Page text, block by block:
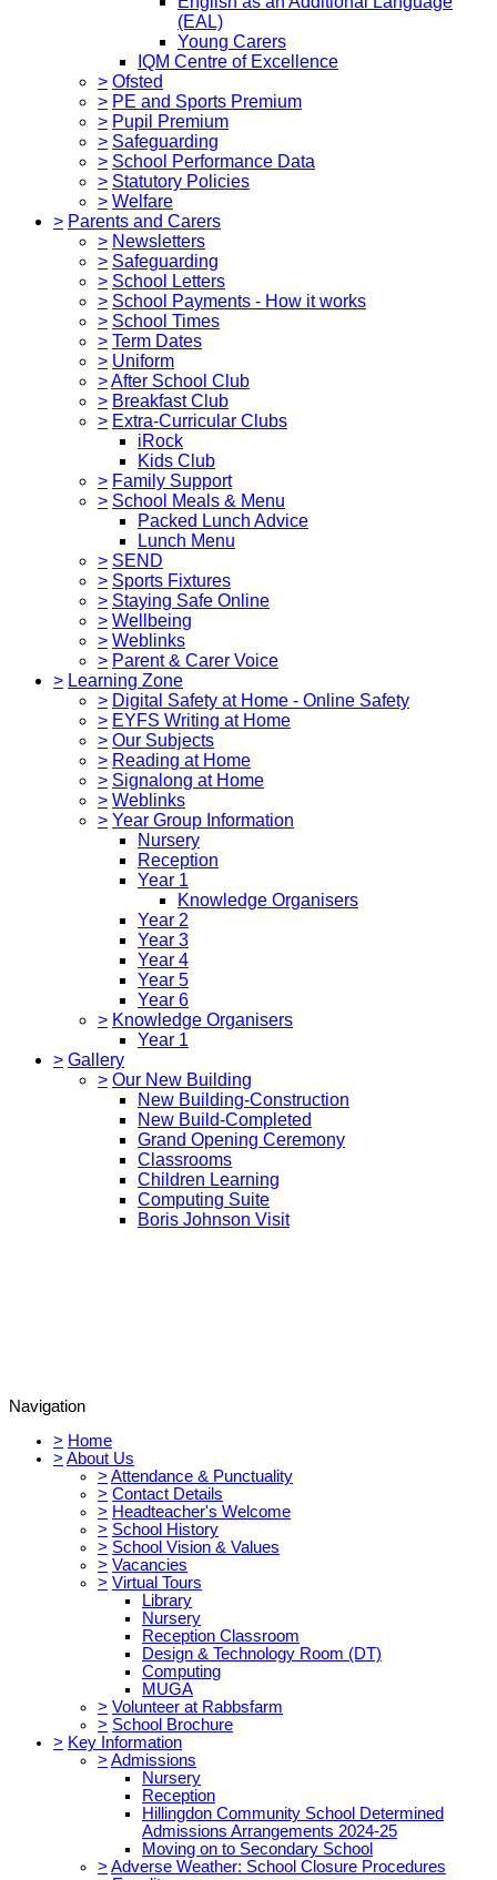
(EAL)
Young Carers
IQM Centre of Excellence
> Ofsted
> PE and Sports Premium
> Pupil Premium
> Safeguarding
> School Performance Data
> Statutory Policies
> Welfare
> Parents and Carers
> Newsletters
> Safeguarding
> School Letters
> School Payments - How it works
> School Times
> Term Dates
> Uniform
>After School Club
> Breakfast Club
> Extra-Curricular Clubs
iRock
Kids Club
> Family Support
> School Meals & Menu
Packed Lunch Advice
Lunch Menu
> SEND
> Sports Fixtures
> Staying Safe Online
> Wellbeing
> Weblinks
> Parent & Carer Voice
> Learning Zone
> Digital Safety at Home - Online Safety
> EYFS Writing at Home
> Our Subjects
> Reading at Home
> Signalong at Home
> Weblinks
> Year Group Information
Nursery
Reception
Year 1
Knowledge Organisers
Year 2
Year 3
Year 4
Year 5
Year 6
> Knowledge Organisers
Year 1
> Gallery
> Our New Building
New Building-Construction
New Build-Completed
Grand Opening Ceremony
Classrooms
Children Learning
Computing Suite
Boris Johnson Visit
Navigation
> Home
> About Us
> Attendance & Punctuality
> Contact Details
> Headteacher's Welcome
> School History
> School Vision & Values
> Vacancies
> Virtual Tours
Library
Nursery
Reception Classroom
Design & Technology Room (DT)
Computing
MUGA
> Volunteer at Rabbsfarm
> School Brochure
> Key Information
> Admissions
Nursery
Reception
Hillingdon Community School Determined
Admissions Arrangements 2024-25
Moving on to Secondary School
> Adverse Weather: School Closure Procedures